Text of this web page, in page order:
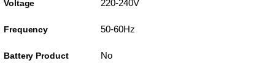
Voltage 220-240V
Frequency 50-60Hz
Battery Product No